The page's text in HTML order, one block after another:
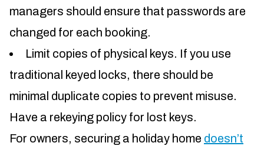
managers should ensure that passwords are
changed for each booking.
Limit copies of physical keys. If you use
traditional keyed locks, there should be
minimal duplicate copies to prevent misuse.
Have a rekeying policy for lost keys.
For owners, securing a holiday home doesn’t